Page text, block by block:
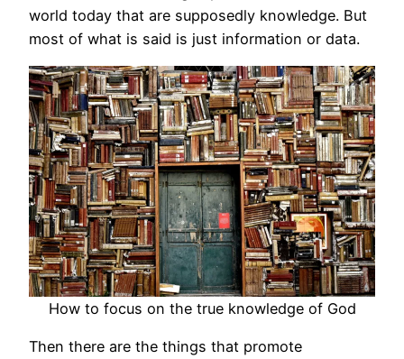
world today that are supposedly knowledge. But
most of what is said is just information or data.
How to focus on the true knowledge of God
Then there are the things that promote